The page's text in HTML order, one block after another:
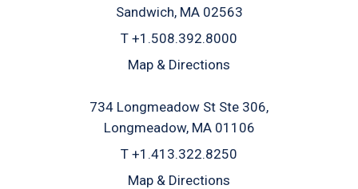
Sandwich, MA 02563
T +1.508.392.8000
Map & Directions
734 Longmeadow St Ste 306
Longmeadow, MA 01106
T +1.413.322.8250
Map & Directions